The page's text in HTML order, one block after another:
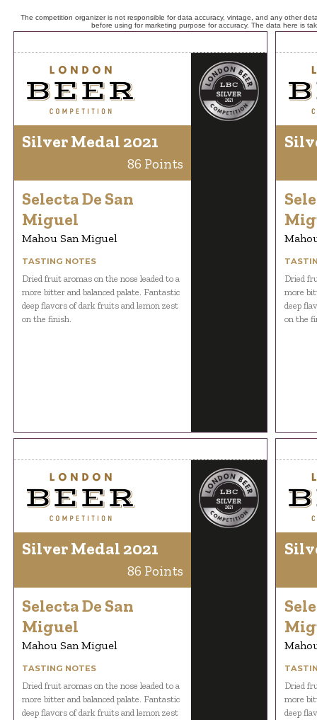
The competition organizer is not responsible for data accuracy, vintage, and any other
before using for marketing purpose for accuracy. The data here is
Silver Medal 2021
86 Points
Selecta De San
Miguel
Mahou San Miguel
TASTING NOTES
Dried fruit aromas on the nose leaded to a
more bitter and balanced palate. Fantastic
deep flavors of dark fruits and lemon zest
on the finish.
Dried
more
deep
on the
Silver Medal 2021
86 Points
Selecta De San
Miguel
Mahou San Miguel
TASTING NOTES
Dried fruit aromas on the nose leaded to a
more bitter and balanced palate. Fantastic
deep flavors of dark fruits and lemon zest
Dried
more
deep